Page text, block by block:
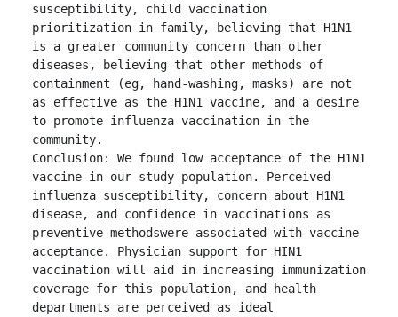
susceptibility, child vaccination
prioritization in family, believing that H1N1
is a greater community concern than other
diseases, believing that other methods of
containment (eg, hand-washing, masks) are not
as effective as the H1N1 vaccine, and a desire
to promote influenza vaccination in the
community.
Conclusion: We found low acceptance of the H1N1
vaccine in our study population. Perceived
influenza susceptibility, concern about H1N1
disease, and confidence in vaccinations as
preventive methodswere associated with vaccine
acceptance. Physician support for HIN1
vaccination will aid in increasing immunization
coverage for this population, and health
departments are perceived as ideal